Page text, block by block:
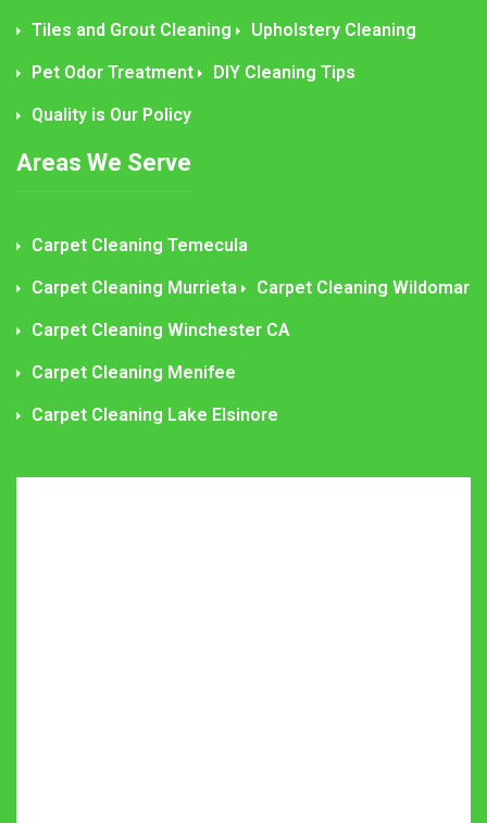
Tiles and Grout Cleaning Upholstery Cleaning
Pet Odor Treatment DIY Cleaning Tips
Quality is Our Policy
Areas We Serve
Carpet Cleaning Temecula
Carpet Cleaning Murrieta Carpet Cleaning Wildomar
Carpet Cleaning Winchester CA
Carpet Cleaning Menifee
Carpet Cleaning Lake Elsinore